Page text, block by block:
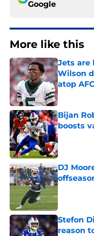
Google
More like this
Jets are
Wilson
atop
Published
Bijan
boosts
Published
DJ
Published
Stefon
reason